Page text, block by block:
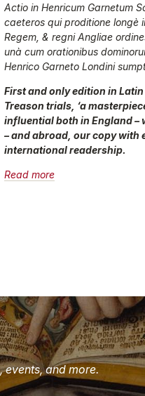
Actio in Henricum Garnetum
caeteros qui proditione longè
Regem, & regni Angliae
unà cum orationibus
Henrico Garneto Londini
First and only edition in
Treason trials, ‘a
influential both in England –
– and abroad, our copy
international readership.
Read more
and more.